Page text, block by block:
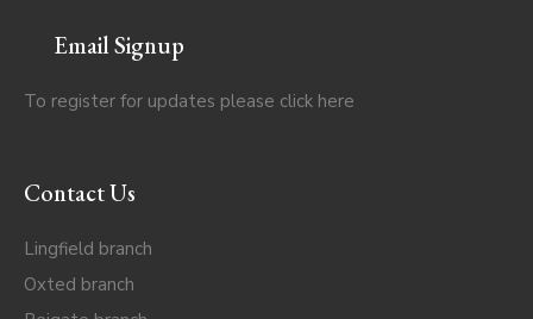
Email Signup
To register for updates please click here
Contact Us
Lingfield branch
Oxted branch